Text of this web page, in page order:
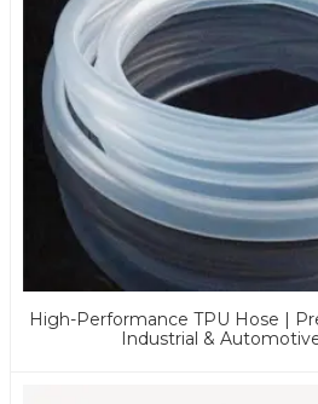
High-Performance TPU Hose |
Industrial &